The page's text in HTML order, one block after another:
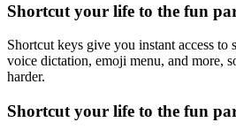
Shortcut your life to the fun
Shortcut keys give you instant access to
voice dictation, emoji menu, and more,
harder.
Shortcut your life to the fun